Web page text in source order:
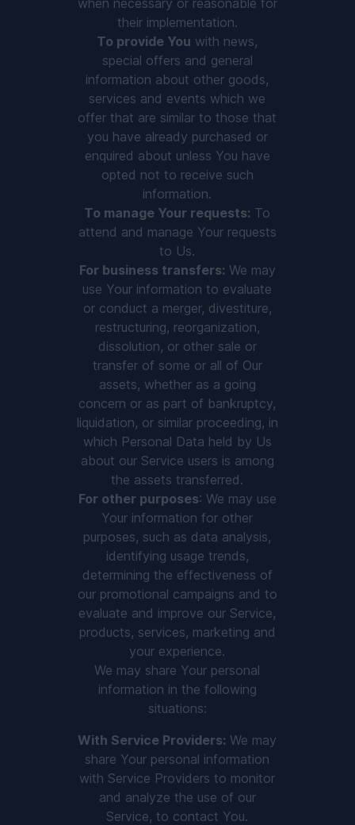
when necessary or reasonable for
their implementation.
To provide You with news,
special offers and general
information about other goods,
services and events which we
offer that are similar to those that
you have already purchased or
enquired about unless You have
opted not to receive such
information.
To manage Your requests: To
attend and manage Your requests
to Us.
For business transfers: We may
use Your information to evaluate
or conduct a merger, divestiture,
restructuring, reorganization,
dissolution, or other sale or
transfer of some or all of Our
assets, whether as a going
concern or as part of bankruptcy,
liquidation, or similar proceeding, in
which Personal Data held by Us
about our Service users is among
the assets transferred.
For other purposes: We may use
Your information for other
purposes, such as data analysis,
identifying usage trends,
determining the effectiveness of
our promotional campaigns and to
evaluate and improve our Service,
products, services, marketing and
your experience.
We may share Your personal
information in the following
situations:
With Service Providers: We may
share Your personal information
with Service Providers to monitor
and analyze the use of our
Service, to contact You.